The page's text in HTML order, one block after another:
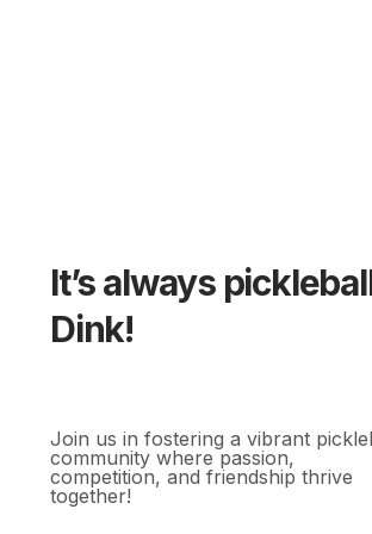
It’s always
Dink!
Join us in fostering a vibrant
community where passion,
competition, and friendship thrive
together!